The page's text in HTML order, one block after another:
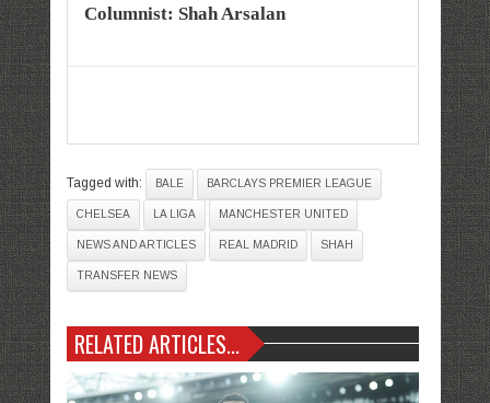
Columnist: Shah Arsalan
Tagged with: BALE BARCLAYS PREMIER LEAGUE
CHELSEA LA LIGA MANCHESTER UNITED
NEWS AND ARTICLES REAL MADRID SHAH
TRANSFER NEWS
RELATED ARTICLES...